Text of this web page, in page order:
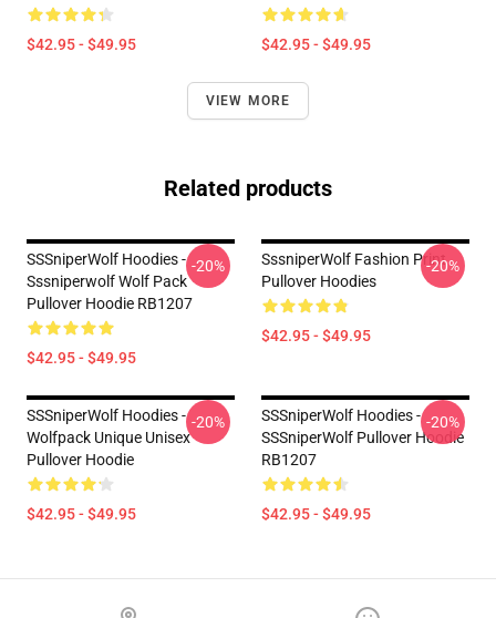
$42.95 - $49.95 $42.95 - $49.95
VIEW MORE
Related products
SSSniperWolf Hoodies -
Sssniperwolf Wolf Pack
Pullover Hoodie RB1207
$42.95 - $49.95
-20%
SssniperWolf Fashion Print
Pullover Hoodies
$42.95 - $49.95
-20%
SSSniperWolf Hoodies -
Wolfpack Unique Unisex
Pullover Hoodie
$42.95 - $49.95
-20%
SSSniperWolf Hoodies -
SSSniperWolf Pullover Hoodie
RB1207
$42.95 - $49.95
-20%